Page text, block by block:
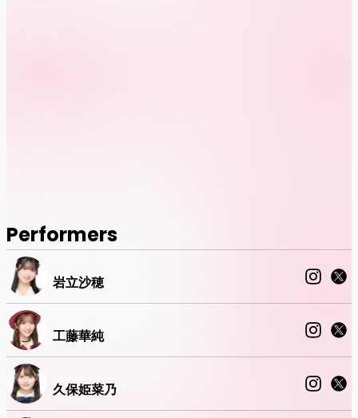
Performers
岩立沙穂
工藤華純
久保姫菜乃